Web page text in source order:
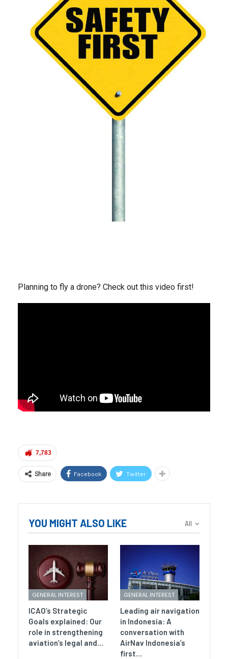
Planning to fly a drone? Check out this video first!
7,783
Share Facebook Twitter
All
YOU MIGHT ALSO LIKE
GENERAL INTEREST
ICAO’s Strategic
Goals explained: Our
role in strengthening
aviation’s legal and…
GENERAL INTEREST
Leading air navigation
in Indonesia: A
conversation with
AirNav Indonesia’s
first…